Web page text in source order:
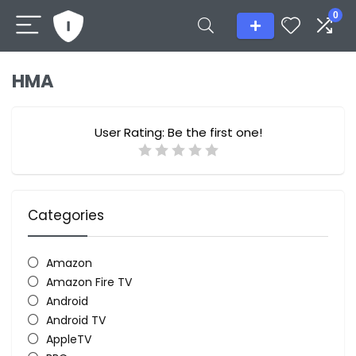
0
HMA
User Rating: Be the first one!
Categories
Amazon
Amazon Fire TV
Android
Android TV
AppleTV